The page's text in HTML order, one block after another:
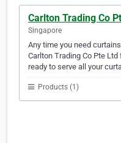
Carlton Trading Co
Singapore
Any time you need
Carlton Trading Co Pte
ready to serve all your
Products (1)